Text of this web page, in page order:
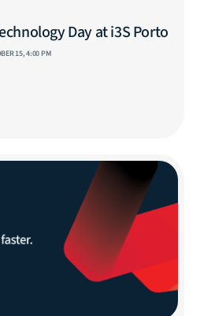
Day at i3S Porto
15, 4:00 PM